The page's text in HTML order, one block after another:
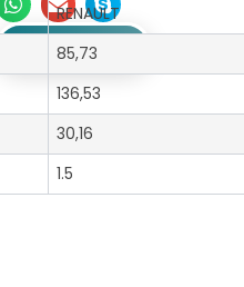
Get A Free Quote
RENAULT
85,73
136,53
30,16
1.5